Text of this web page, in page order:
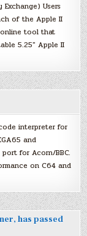
Exchange) Users
of the Apple II
online tool that
5.25″ Apple II
interpreter for
and
port for Acorn/BBC.
on C64 and
has passed